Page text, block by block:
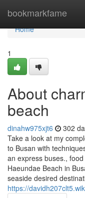
bookmarkfame
Home
Home
1
About
beach
dinahw975xjt6 302
Take a look at my
to Busan with
an express buses.,
Haeundae Beach in
seaside desired
https://